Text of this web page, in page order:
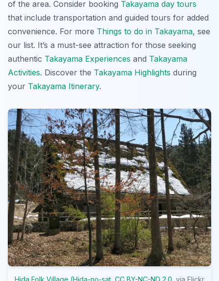
of the area. Consider booking Takayama day tours
that include transportation and guided tours for added
convenience. For more Things to do in Takayama, see
our list. It’s a must-see attraction for those seeking
authentic Takayama Experiences and Takayama
Activities. Discover the Takayama Highlights during
your Takayama Itinerary.